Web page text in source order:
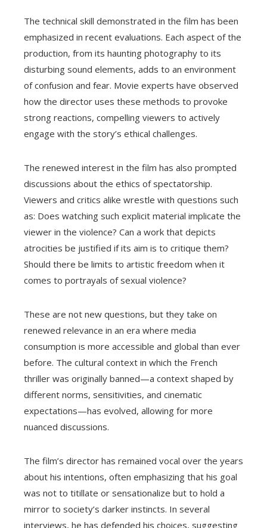
The technical skill demonstrated in the film has been
emphasized in recent evaluations. Each aspect of the
production, from its haunting photography to its
disturbing sound elements, adds to an environment
of confusion and fear. Movie experts have observed
how the director uses these methods to provoke
strong reactions, compelling viewers to actively
engage with the story’s ethical challenges.
The renewed interest in the film has also prompted
discussions about the ethics of spectatorship.
Viewers and critics alike wrestle with questions such
as: Does watching such explicit material implicate the
viewer in the violence? Can a work that depicts
atrocities be justified if its aim is to critique them?
Should there be limits to artistic freedom when it
comes to portrayals of sexual violence?
These are not new questions, but they take on
renewed relevance in an era where media
consumption is more accessible and global than ever
before. The cultural context in which the French
thriller was originally banned—a context shaped by
different norms, sensitivities, and cinematic
expectations—has evolved, allowing for more
nuanced discussions.
The film’s director has remained vocal over the years
about his intentions, often emphasizing that his goal
was not to titillate or sensationalize but to hold a
mirror to society’s darker instincts. In several
interviews, he has defended his choices, suggesting